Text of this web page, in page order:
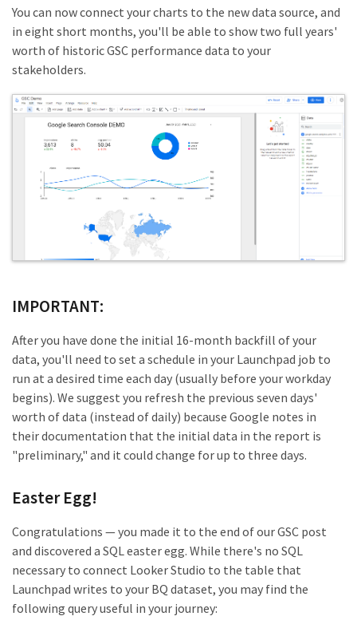
You can now connect your charts to the new data source, and
in eight short months, you'll be able to show two full years'
worth of historic GSC performance data to your
stakeholders.
IMPORTANT:
After you have done the initial 16-month backfill of your
data, you'll need to set a schedule in your Launchpad job to
run at a desired time each day (usually before your workday
begins). We suggest you refresh the previous seven days'
worth of data (instead of daily) because Google notes in
their documentation that the initial data in the report is
"preliminary," and it could change for up to three days.
Easter Egg!
Congratulations — you made it to the end of our GSC post
and discovered a SQL easter egg. While there's no SQL
necessary to connect Looker Studio to the table that
Launchpad writes to your BQ dataset, you may find the
following query useful in your journey: